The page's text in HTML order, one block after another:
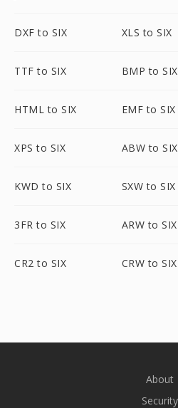
DXF to SIX XLS to SIX
TTF to SIX BMP to SIX
HTML to SIX EMF to SIX
XPS to SIX ABW to SIX
KWD to SIX SXW to SIX
3FR to SIX ARW to SIX
CR2 to SIX CRW to SIX
About
Security